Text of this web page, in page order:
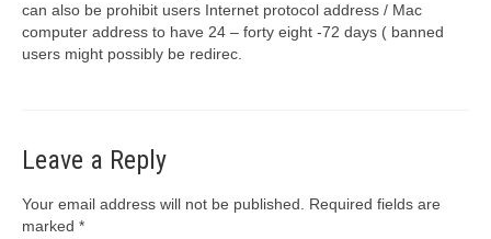
can also be prohibit users Internet protocol address / Mac
computer address to have 24 – forty eight -72 days ( banned
users might possibly be redirec.
Leave a Reply
Your email address will not be published. Required fields are
marked *